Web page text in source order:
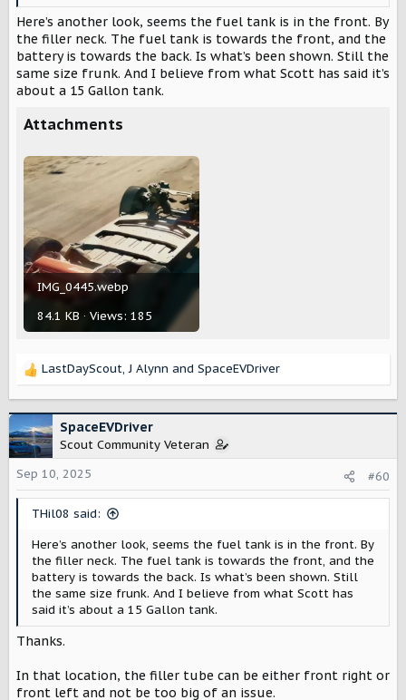
Their graphic here shows the filler neck in the front, but
it’s not clear there’s a fuel tank right under it.
View attachment 8766
Here’s another look, seems the fuel tank is in the front. By
the filler neck. The fuel tank is towards the front, and the
battery is towards the back. Is what’s been shown. Still the
same size frunk. And I believe from what Scott has said it’s
about a 15 Gallon tank.
Attachments
IMG_0445.webp
84.1 KB · Views: 185
R
c
t
i
o
n
LastDayScout,J Alynn and SpaceEVDriver
SpaceEVDriver
Scout Community Veteran
Sep 10, 2025
#60
THil08 said:
Here’s another look, seems the fuel tank is in the front. By
the filler neck. The fuel tank is towards the front, and the
battery is towards the back. Is what’s been shown. Still
the same size frunk. And I believe from what Scott has
said it’s about a 15 Gallon tank.
Thanks.
In that location, the filler tube can be either front right or
front left and not be too big of an issue.